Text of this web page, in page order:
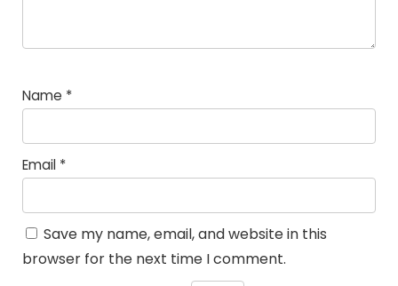
Name *
Email *
Save my name, email, and website in this
browser for the next time I comment.